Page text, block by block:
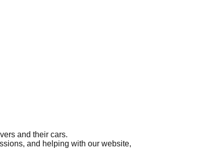
and their cars.
and helping with our website,